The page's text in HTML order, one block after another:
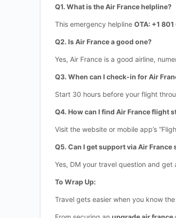
Q1. What is the Air France helpline?
This emergency helpline OTA: +1
Q2. Is Air France a good one?
Yes, Air France is a good airline,
Q3. When can I check-in for Air
Start 30 hours before your flight
Q4. How can I find Air France flight
Visit the website or mobile app’s
Q5. Can I get support via Air France
Yes, DM your travel question and get
To Wrap Up:
Travel gets easier when you know